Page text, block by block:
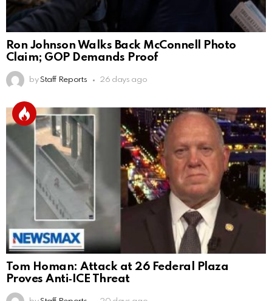
Ron Johnson Walks Back McConnell Photo
Claim; GOP Demands Proof
by Staff Reports 26 days ago
Tom Homan: Attack at 26 Federal Plaza
Proves Anti‑ICE Threat